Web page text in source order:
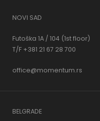
NOVI SAD
Futoška 1A / 104 (1st floor)
T/F +381 21 67 28 700
office@momentum.rs
BELGRADE